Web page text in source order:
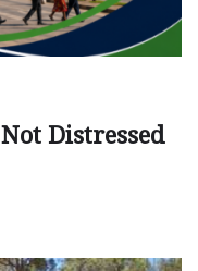
Distressed